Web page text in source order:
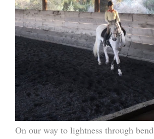
On our way to lightness through bend